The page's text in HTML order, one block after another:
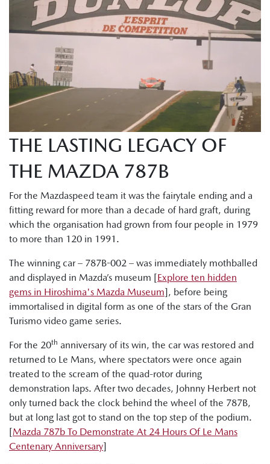
THE LASTING LEGACY OF
THE MAZDA 787B
For the Mazdaspeed team it was the fairytale ending and a
fitting reward for more than a decade of hard graft, during
which the organisation had grown from four people in 1979
to more than 120 in 1991.
The winning car – 787B-002 – was immediately mothballed
and displayed in Mazda’s museum [Explore ten hidden
gems in Hiroshima's Mazda Museum], before being
immortalised in digital form as one of the stars of the Gran
Turismo video game series.
For the 20th anniversary of its win, the car was restored and
returned to Le Mans, where spectators were once again
treated to the scream of the quad-rotor during
demonstration laps. After two decades, Johnny Herbert not
only turned back the clock behind the wheel of the 787B,
but at long last got to stand on the top step of the podium.
[Mazda 787b To Demonstrate At 24 Hours Of Le Mans
Centenary Anniversary]